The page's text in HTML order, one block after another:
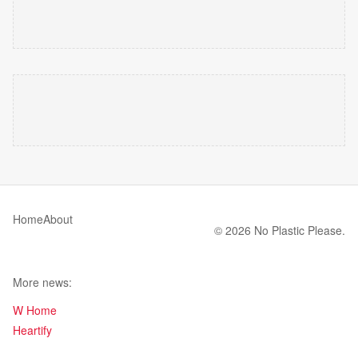
HomeAbout
© 2026 No Plastic Please.
More news:
W Home
Heartify